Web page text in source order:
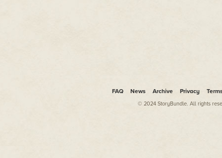
Robin neither confirmed nor
you, just like the stories say."
FAQ News Archive Privacy
© 2024 StoryBundle. All rights